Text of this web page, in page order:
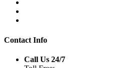
Contact Info
Call Us 24/7